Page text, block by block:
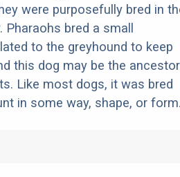
were purposefully bred in
Pharaohs bred a small
to the greyhound to keep
this dog may be the ancestor
Like most dogs, it was bred
in some way, shape, or